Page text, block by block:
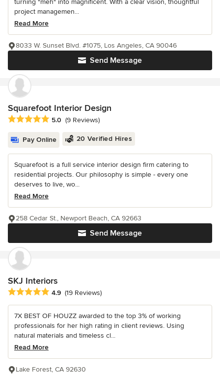
project managemen...
Read More
Send Message
8033 W. Sunset Blvd. #1075, Los Angeles, CA 90046
Squarefoot Interior Design
Average rating: 5 out of 5 stars
5.0 (9 Reviews)
Pay Online 20 Verified Hires
Squarefoot is a full service interior design firm catering to
residential projects. Our philosophy is simple - every one
deserves to live, wo...
Read More
Send Message
258 Cedar St., Newport Beach, CA 92663
SKJ Interiors
Average rating: 4.9 out of 5 stars
4.9 (19 Reviews)
7X BEST OF HOUZZ awarded to the top 3% of working
professionals for her high rating in client reviews. Using
natural materials and timeless cl...
Read More
Lake Forest, CA 92630